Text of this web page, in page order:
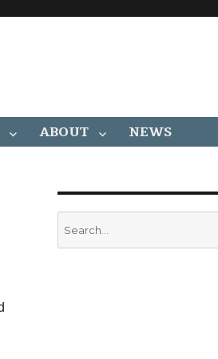
ABOUT NEWS